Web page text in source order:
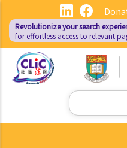
main
content
Revolutionize your search
for effortless access to relevant
Search